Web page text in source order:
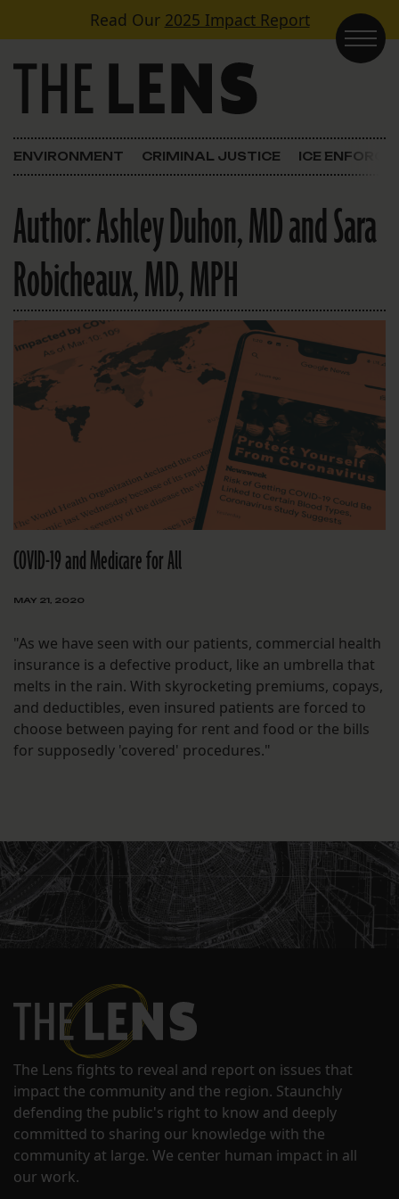
Skip to contentRead Our 2025 Impact Report
Main Navigation
ENVIRONMENT CRIMINAL JUSTICE ICE
Author:Ashley Duhon, MD and Sara
Robicheaux, MD, MPH
COVID-19 and Medicare for All
MAY 21, 2020
"As we have seen with our patients, commercial health
insurance is a defective product, like an umbrella that
melts in the rain. With skyrocketing premiums, copays,
and deductibles, even insured patients are forced to
choose between paying for rent and food or the bills
for supposedly 'covered' procedures."
The Lens fights to reveal and report on issues that
impact the community and the region. Staunchly
defending the public's right to know and deeply
committed to sharing our knowledge with the
community at large. We center human impact in all
our work.